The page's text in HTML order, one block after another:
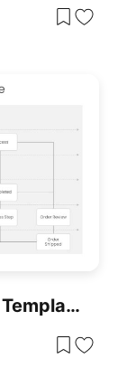
Process Mapping Overview Template For PowerPoint & Google Slides